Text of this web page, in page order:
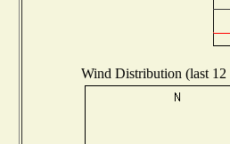
Wind Distribution (last 12